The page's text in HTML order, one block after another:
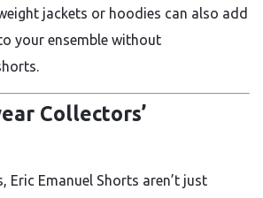
jackets or hoodies can also add
your ensemble without
Collectors’
Eric Emanuel Shorts aren’t just